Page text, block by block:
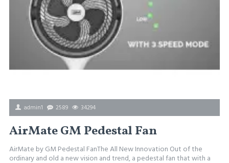
admin1 2589 34294
AirMate GM Pedestal Fan
AirMate by GM Pedestal FanThe All New Innovation Out of the
ordinary and old a new vision and trend, a pedestal fan that with a